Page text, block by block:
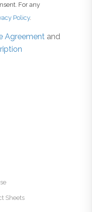
For any
Policy.
Agreement and
Sheets